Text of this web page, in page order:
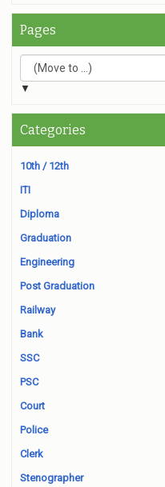
Pages
▼
Categories
10th / 12th
ITI
Diploma
Graduation
Engineering
Post Graduation
Railway
Bank
SSC
PSC
Court
Police
Clerk
Stenographer